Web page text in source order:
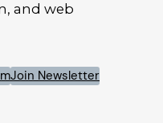
and web
Join Newsletter